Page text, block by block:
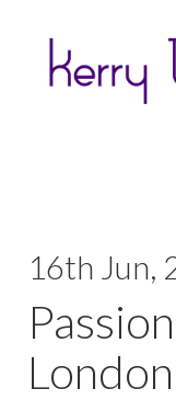
16th Jun,
London